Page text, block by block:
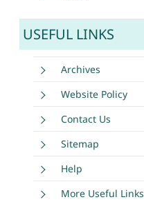
USEFUL LINKS
Archives
Website Policy
Contact Us
Sitemap
Help
More Useful Links